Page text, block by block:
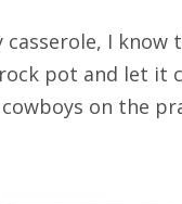
I
pot and let it
on the